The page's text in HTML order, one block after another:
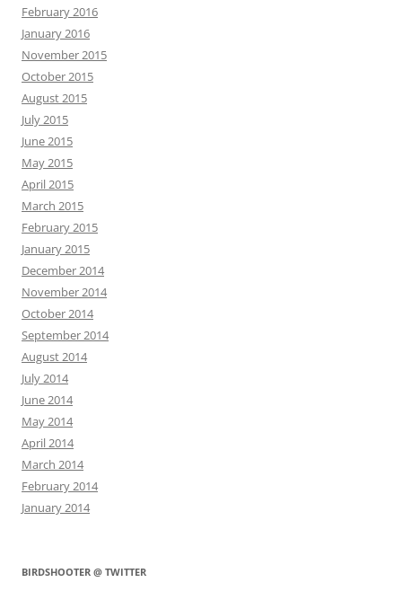
February 2016
January 2016
November 2015
October 2015
August 2015
July 2015
June 2015
May 2015
April 2015
March 2015
February 2015
January 2015
December 2014
November 2014
October 2014
September 2014
August 2014
July 2014
June 2014
May 2014
April 2014
March 2014
February 2014
January 2014
BIRDSHOOTER @ TWITTER